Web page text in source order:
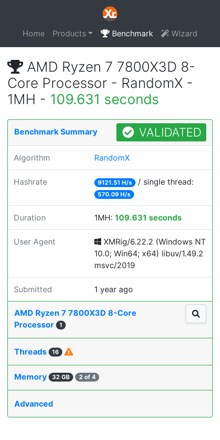
Home Products Benchmark Wizard
AMD Ryzen 7 7800X3D 8-
Core Processor - RandomX -
1MH - 109.631 seconds
Benchmark Summary VALIDATED
Algorithm RandomX
Hashrate 9121.51 H/s / single thread:
570.09 H/s
Duration 1MH: 109.631 seconds
User Agent
XMRig/6.22.2 (Windows NT
10.0; Win64; x64) libuv/1.49.2
msvc/2019
Submitted 1 year ago
AMD Ryzen 7 7800X3D 8-Core
Processor
1
Threads 16
Memory 32 GB 2 of 4
Advanced